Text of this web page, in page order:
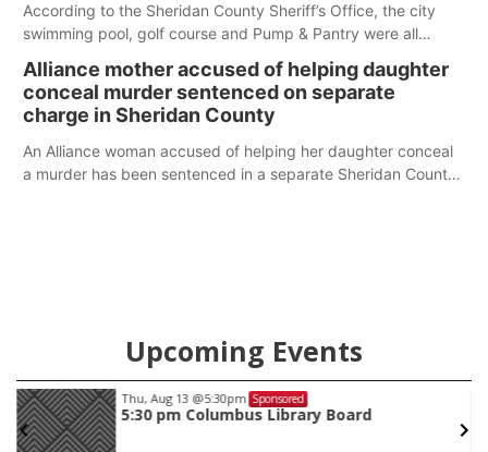
According to the Sheridan County Sheriff’s Office, the city
swimming pool, golf course and Pump & Pantry were all
Alliance mother accused of helping daughter
conceal murder sentenced on separate
charge in Sheridan County
An Alliance woman accused of helping her daughter conceal
a murder has been sentenced in a separate Sheridan County
Upcoming Events
Thu, Aug 13 @5:30pm Sponsored
5:30 pm Columbus Library Board